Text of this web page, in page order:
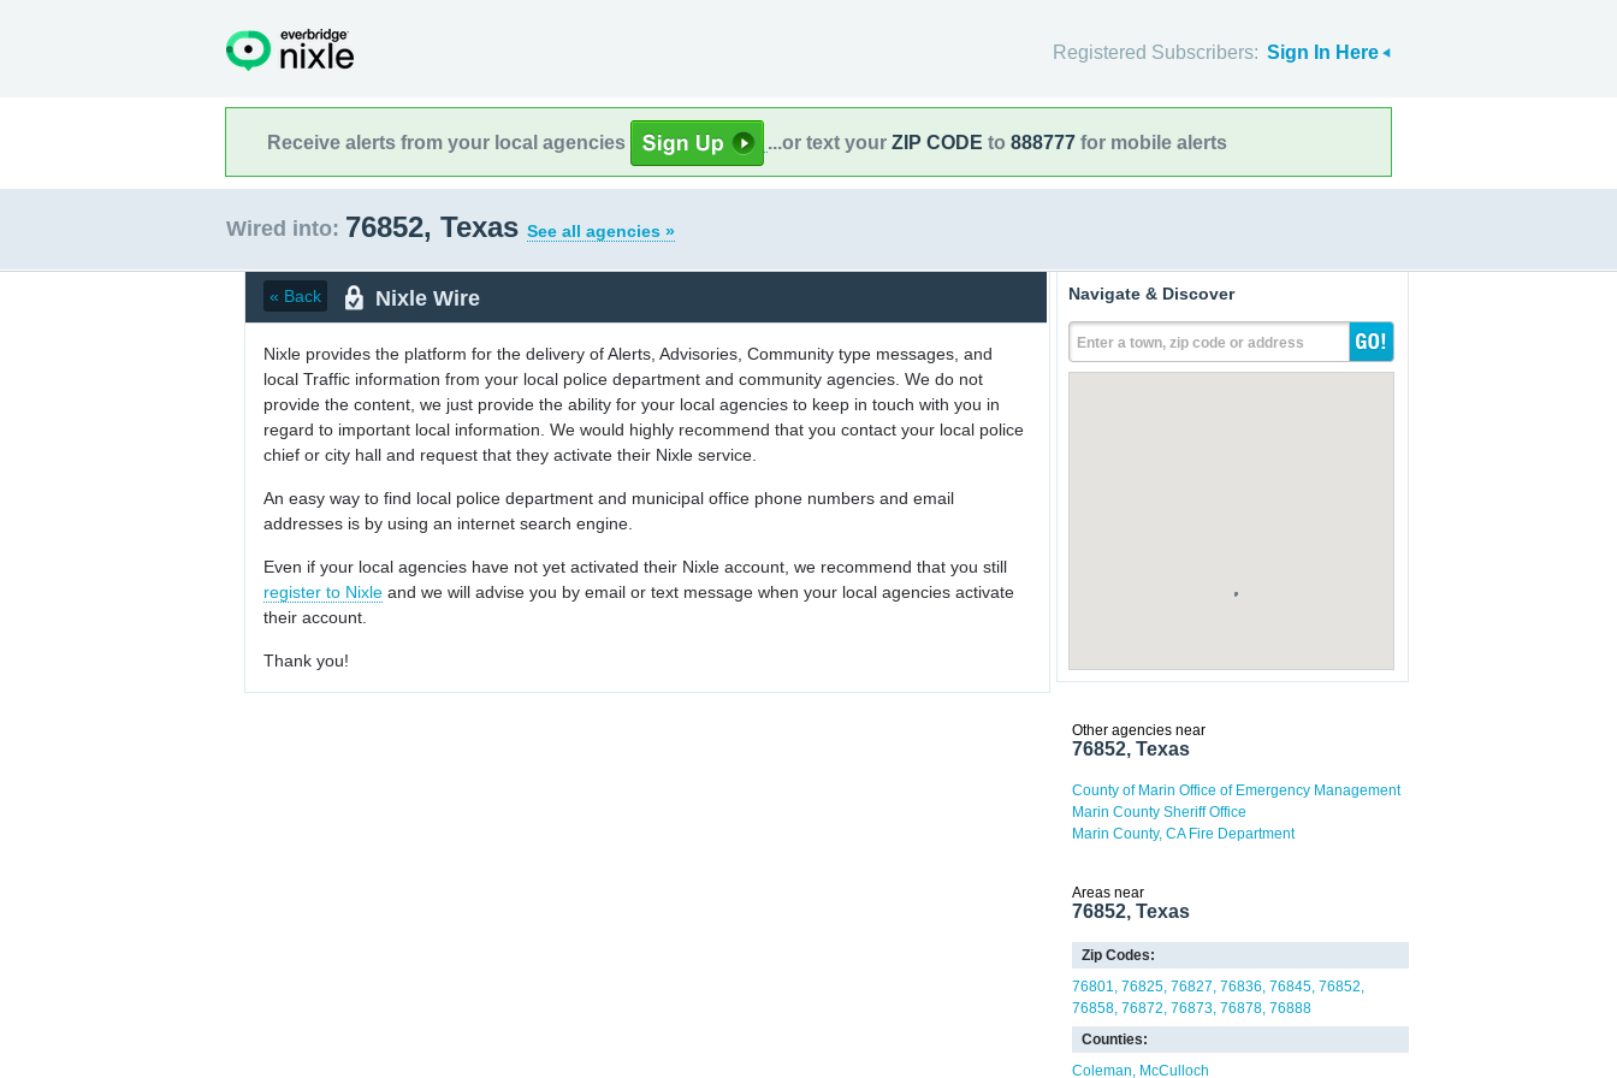
Registered Subscribers: Sign In Here
Receive alerts from your local agencies ...or text your ZIP CODE to 888777 for mobile alerts
Wired into: 76852, Texas See all agencies »
« Back Nixle Wire
Nixle provides the platform for the delivery of Alerts, Advisories, Community type messages, and
local Traffic information from your local police department and community agencies. We do not
provide the content, we just provide the ability for your local agencies to keep in touch with you in
regard to important local information. We would highly recommend that you contact your local police
chief or city hall and request that they activate their Nixle service.
An easy way to find local police department and municipal office phone numbers and email
addresses is by using an internet search engine.
Even if your local agencies have not yet activated their Nixle account, we recommend that you still
register to Nixle and we will advise you by email or text message when your local agencies activate
their account.
Thank you!
Navigate & Discover
Enter a town, zip code or address
Other agencies near
76852, Texas
County of Marin Office of Emergency Management
Marin County Sheriff Office
Marin County, CA Fire Department
Areas near
76852, Texas
Zip Codes:
76801 76825 76827 76836 76845 76852
76858 76872 76873 76878 76888
Counties:
Coleman
McCulloch